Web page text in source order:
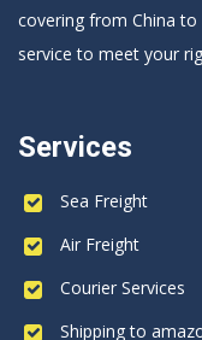
covering from China
service to meet your
Services
Sea Freight
Air Freight
Courier Services
Shipping to